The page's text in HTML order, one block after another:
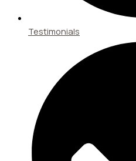
Testimonials